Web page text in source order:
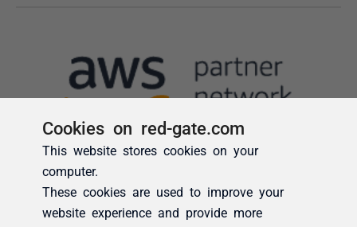
Cookies on red-gate.com
This website stores cookies on your
computer.
These cookies are used to improve your
website experience and provide more